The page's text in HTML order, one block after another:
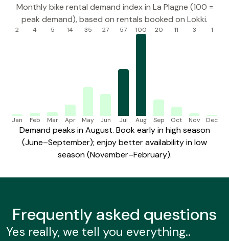
Monthly bike rental demand index in La Plagne (100 =
peak demand), based on rentals booked on Lokki.
2
Jan
4
Feb
5
Mar
14
Apr
35
May
27
Jun
57
Jul
100
Aug
20
Sep
11
Oct
3
Nov
1
Dec
Demand peaks in August. Book early in high season
(June–September); enjoy better availability in low
season (November–February).
Frequentlyasked questions
Yes really, we tell you everything..